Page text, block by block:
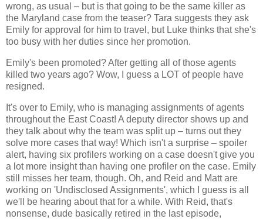
wrong, as usual – but is that going to be the same killer as
the Maryland case from the teaser? Tara suggests they ask
Emily for approval for him to travel, but Luke thinks that she's
too busy with her duties since her promotion.
Emily's been promoted? After getting all of those agents
killed two years ago? Wow, I guess a LOT of people have
resigned.
It's over to Emily, who is managing assignments of agents
throughout the East Coast! A deputy director shows up and
they talk about why the team was split up – turns out they
solve more cases that way! Which isn't a surprise – spoiler
alert, having six profilers working on a case doesn't give you
a lot more insight than having one profiler on the case. Emily
still misses her team, though. Oh, and Reid and Matt are
working on 'Undisclosed Assignments', which I guess is all
we'll be hearing about that for a while. With Reid, that's
nonsense, dude basically retired in the last episode,